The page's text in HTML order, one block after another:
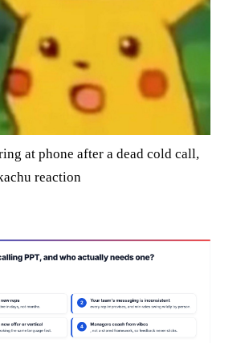
at phone after a dead cold call,
reaction